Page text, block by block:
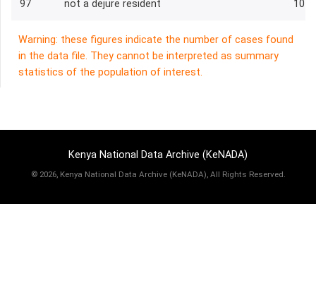
97 not a dejure resident 101
Warning: these figures indicate the number of cases found
in the data file. They cannot be interpreted as summary
statistics of the population of interest.
Kenya National Data Archive (KeNADA)
© 2026, Kenya National Data Archive (KeNADA), All Rights Reserved.